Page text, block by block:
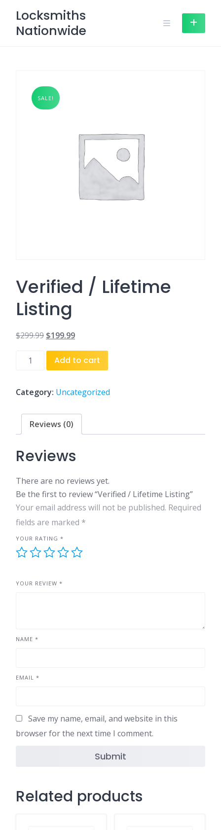
content
Locksmiths
Nationwide
SALE!
Verified / Lifetime
Listing
$299.99
price
$299.99.
$199.99
price
$199.99.
Verified
Listing
Add to cart
Category: Uncategorized
Reviews (0)
Reviews
There are no reviews yet.
Be the first to review “Verified / Lifetime Listing”
Your email address will not be published. Required
fields are marked *
YOUR RATING *
YOUR REVIEW *
NAME *
EMAIL *
Save my name, email, and website in this
browser for the next time I comment.
Related products